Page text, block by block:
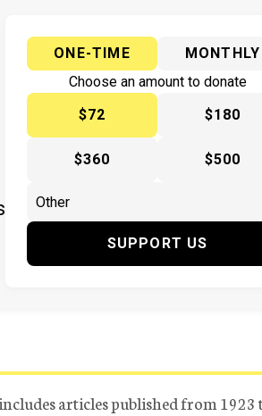
ONE-TIME
MONTHLY
Choose an amount to donate
$72
$180
$360 $500
SUPPORT US
articles published from 1923